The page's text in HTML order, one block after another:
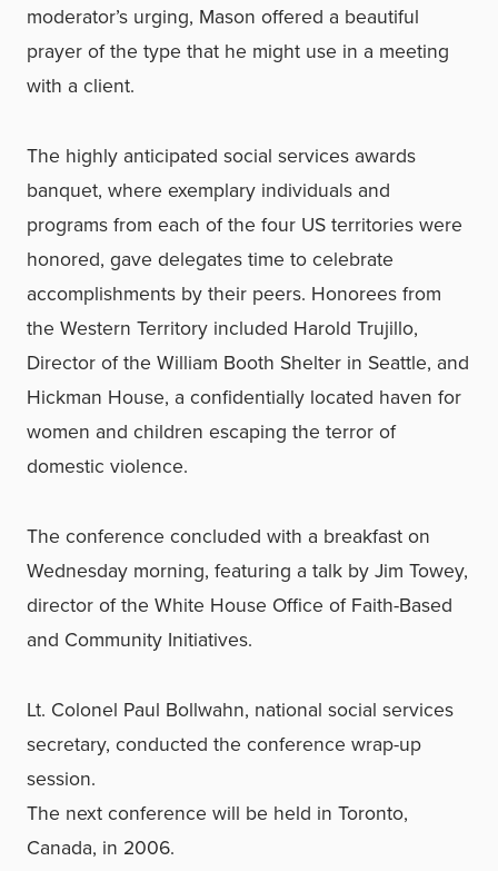
moderator’s urging, Mason offered a beautiful
prayer of the type that he might use in a meeting
with a client.
The highly anticipated social services awards
banquet, where exemplary individuals and
programs from each of the four US territories were
honored, gave delegates time to celebrate
accomplishments by their peers. Honorees from
the Western Territory included Harold Trujillo,
Director of the William Booth Shelter in Seattle, and
Hickman House, a confidentially located haven for
women and children escaping the terror of
domestic violence.
The conference concluded with a breakfast on
Wednesday morning, featuring a talk by Jim Towey,
director of the White House Office of Faith-Based
and Community Initiatives.
Lt. Colonel Paul Bollwahn, national social services
secretary, conducted the conference wrap-up
session.
The next conference will be held in Toronto,
Canada, in 2006.